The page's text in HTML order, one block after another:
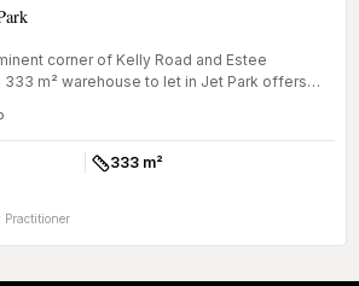
corner of Kelly Road and Estee
333 m² warehouse to let in Jet Park offers
Size:333 m²
Practitioner